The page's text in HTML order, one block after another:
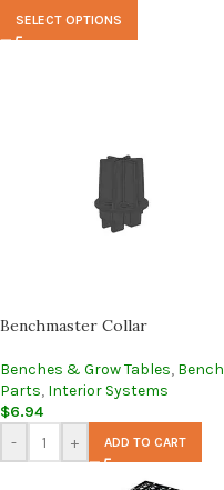
SELECT OPTIONS
Benchmaster Collar
Benches & Grow Tables, Bench
Parts, Interior Systems
$6.94
-
+ ADD TO CART